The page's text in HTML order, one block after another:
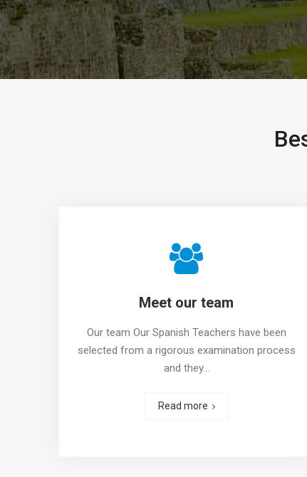
Meet our team
Our team Our Spanish Teachers have been
selected from a rigorous examination process
and they…
Read more